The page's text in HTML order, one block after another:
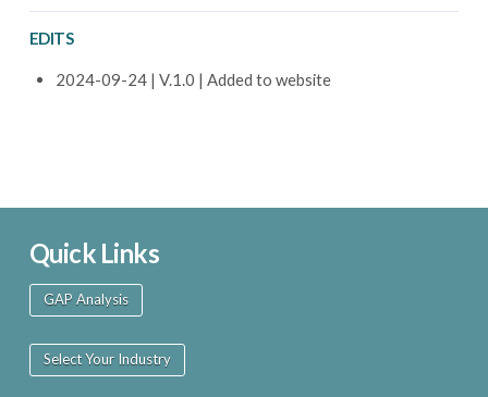
EDITS
2024-09-24 | V.1.0 | Added to website
Quick Links
GAP Analysis
Select Your Industry